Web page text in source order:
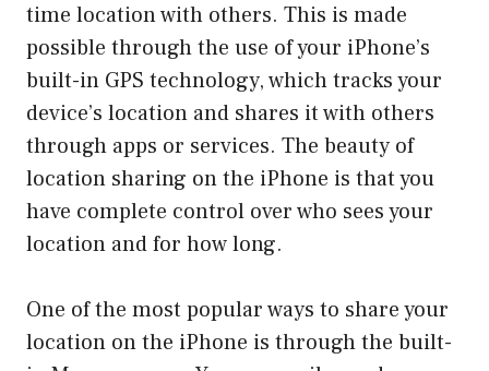
time location with others. This is made
possible through the use of your iPhone’s
built-in GPS technology, which tracks your
device’s location and shares it with others
through apps or services. The beauty of
location sharing on the iPhone is that you
have complete control over who sees your
location and for how long.
One of the most popular ways to share your
location on the iPhone is through the built-